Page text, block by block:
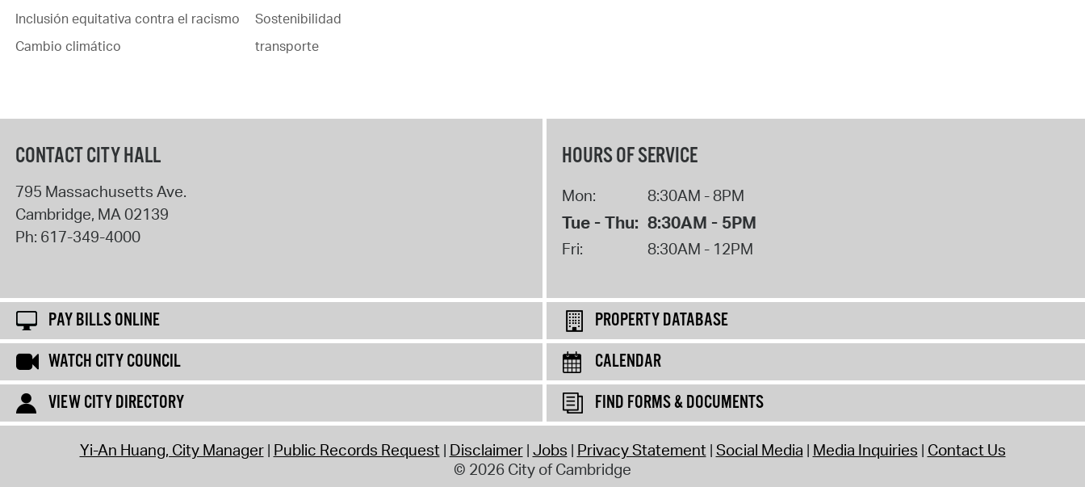
Inclusión equitativa contra el racismo
Cambio climático
Sostenibilidad
transporte
CONTACT CITY HALL
795 Massachusetts Ave.
Cambridge, MA02139
Ph: 617-349-4000
HOURS OF SERVICE
Mon: 8:30AM - 8PM
Tue - Thu: 8:30AM - 5PM
Fri: 8:30AM - 12PM
PAY BILLS ONLINE
PROPERTY DATABASE
WATCH CITY COUNCIL
CALENDAR
VIEW CITY DIRECTORY
FIND FORMS & DOCUMENTS
Yi-An Huang, City Manager Public Records Request Disclaimer Jobs Privacy Statement Social Media Media Inquiries Contact Us
© 2026 City of Cambridge